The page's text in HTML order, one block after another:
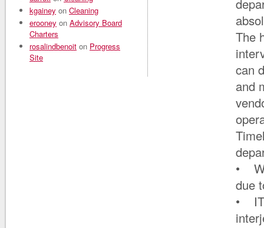
The
can
and
•
due
• IT
kgainey on Cleaning
erooney on Advisory Board
Charters
rosalindbenoit on Progress
Site